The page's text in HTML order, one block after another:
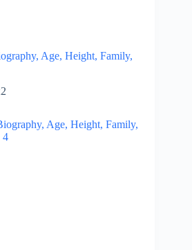
Age, Height, Family,